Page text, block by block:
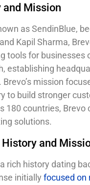
and Mission
as SendinBlue,
Kapil Sharma,
tools for businesses
establishing
mission
to build stronger
180 countries,
solutions.
History and
rich history dating
initially focused on